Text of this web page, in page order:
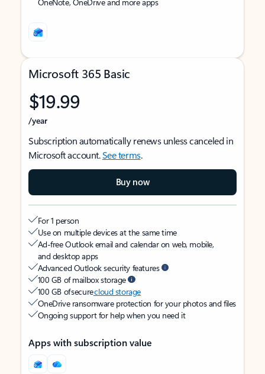
Microsoft 365 Basic
$19.99
/year
Subscription automatically renews unless canceled in
Microsoft account.See terms.
Buy now
For 1 person
Use on multiple devices at the same time
Ad-free Outlook email and calendar on web, mobile,
and desktop apps
Advanced Outlook security features
100 GB of mailbox storage
100 GB of securecloud storage
OneDrive ransomware protection for your photos and files
Ongoing support for help when you need it
Apps with subscription value